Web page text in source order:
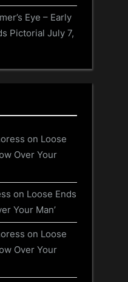
Eye – Early
Pictorial July 7,
on Loose
Over Your
on Loose Ends
Your Man’
on Loose
Over Your